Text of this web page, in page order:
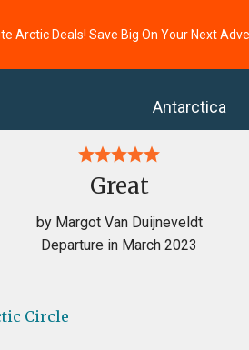
Arctic Deals! Save Big On Your Next
Antarctica
Great
by Margot Van Duijneveldt
Departure in March 2023
Circle